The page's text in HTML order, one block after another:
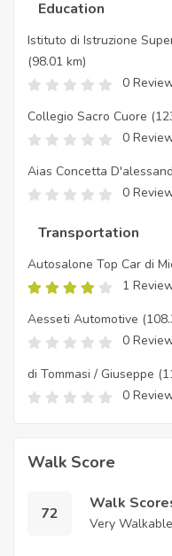
Education
Istituto di Istruzione
(98.01 km)
0
Collegio Sacro Cuore
0
Aias Concetta
0
Transportation
Autosalone Top Car di
1
Aesseti Automotive
0
di Tommasi / Giuseppe
0
Walk Score
72
Walk
Very Walkable